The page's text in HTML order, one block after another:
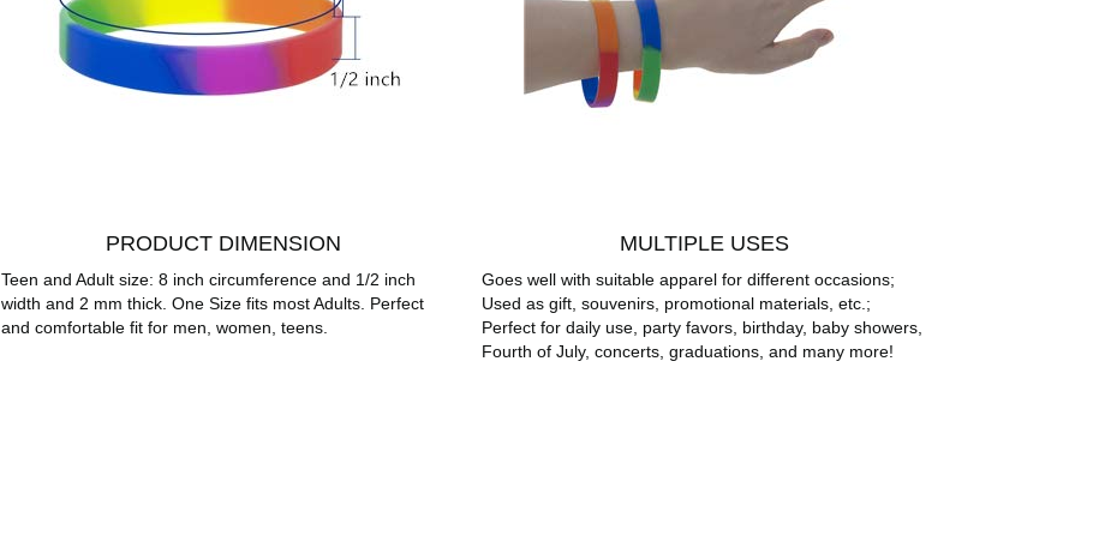
PRODUCT DIMENSION
Teen and Adult size: 8 inch circumference and 1/2 inch
width and 2 mm thick. One Size fits most Adults. Perfect
and comfortable fit for men, women, teens.
MULTIPLE USES
Goes well with suitable apparel for different occasions;
Used as gift, souvenirs, promotional materials, etc.;
Perfect for daily use, party favors, birthday, baby showers,
Fourth of July, concerts, graduations, and many more!